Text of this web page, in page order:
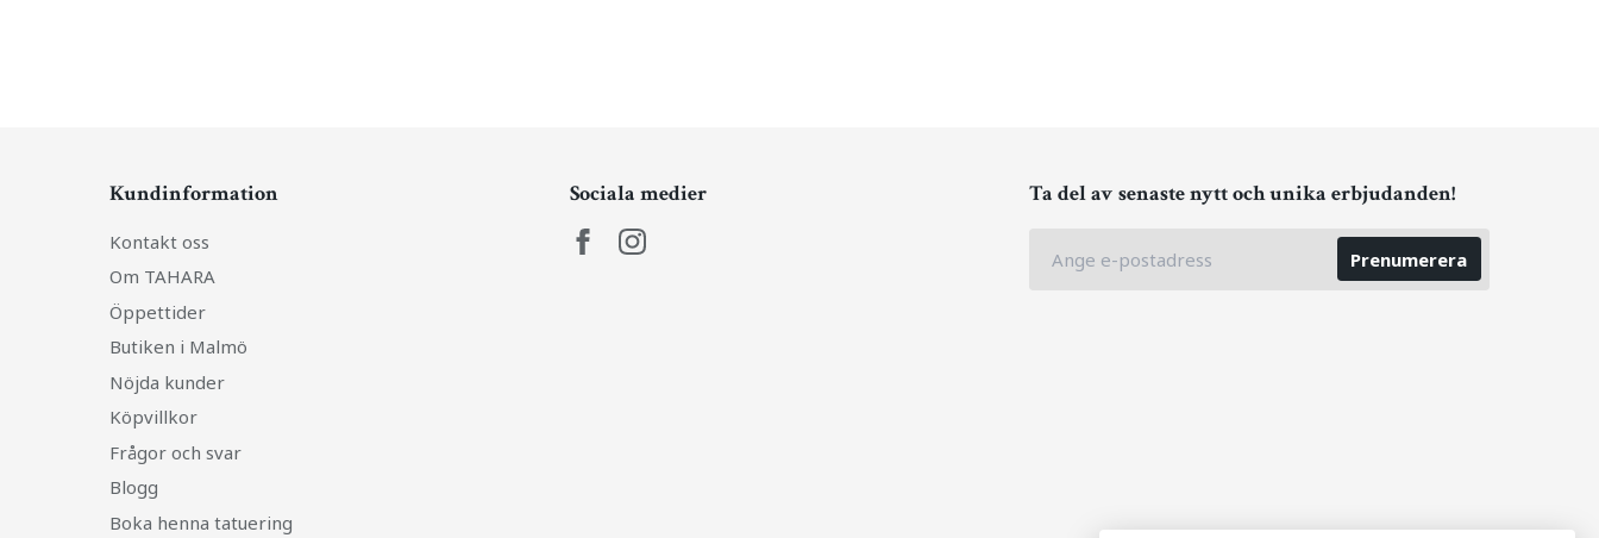
Kundinformation
Kontakt oss
Om TAHARA
Öppettider
Butiken i Malmö
Nöjda kunder
Köpvillkor
Frågor och svar
Blogg
Boka henna tatuering
Sociala medier Ta del av senaste nytt och unika erbjudanden!
Prenumerera